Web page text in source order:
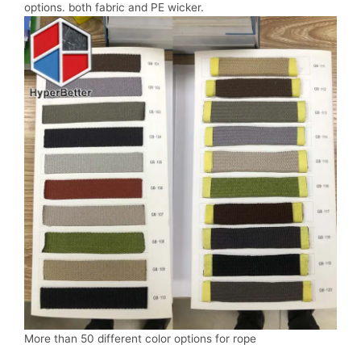
options. both fabric and PE wicker.
More than 50 different color options for rope